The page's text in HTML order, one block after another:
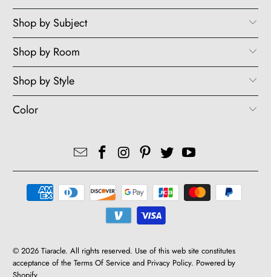
Shop by Subject
Shop by Room
Shop by Style
Color
© 2026Tiaracle. All rights reserved. Use of this web site constitutes
acceptance of the Terms Of Service and Privacy Policy. Powered by